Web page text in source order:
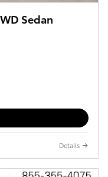
Sedan
Details